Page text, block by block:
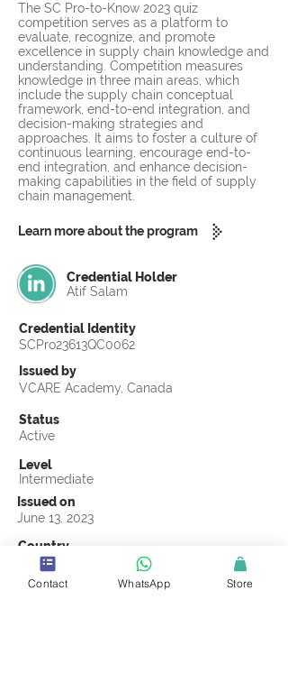
The SC Pro-to-Know 2023 quiz
competition serves as a platform to
evaluate, recognize, and promote
excellence in supply chain knowledge and
understanding. Competition measures
knowledge in three main areas, which
include the supply chain conceptual
framework, end-to-end integration, and
decision-making strategies and
approaches. It aims to foster a culture of
continuous learning, encourage end-to-
end integration, and enhance decision-
making capabilities in the field of supply
chain management.
Learn more about the program
Credential Holder
Atif Salam
Credential Identity
SCPro23613QC0062
Issued by
VCARE Academy, Canada
Status
Active
Level
Intermediate
Issued on
June 13, 2023
Country
Pakistan
Validity
Contact WhatsApp Store